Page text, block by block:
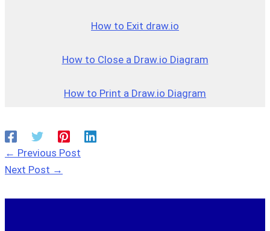
How to Exit draw.io
How to Close a Draw.io Diagram
How to Print a Draw.io Diagram
← Previous Post
Next Post →